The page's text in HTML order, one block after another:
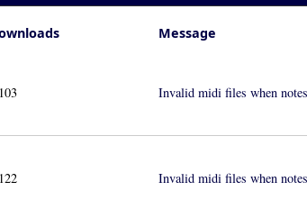
Message
Invalid midi files when
Invalid midi files when